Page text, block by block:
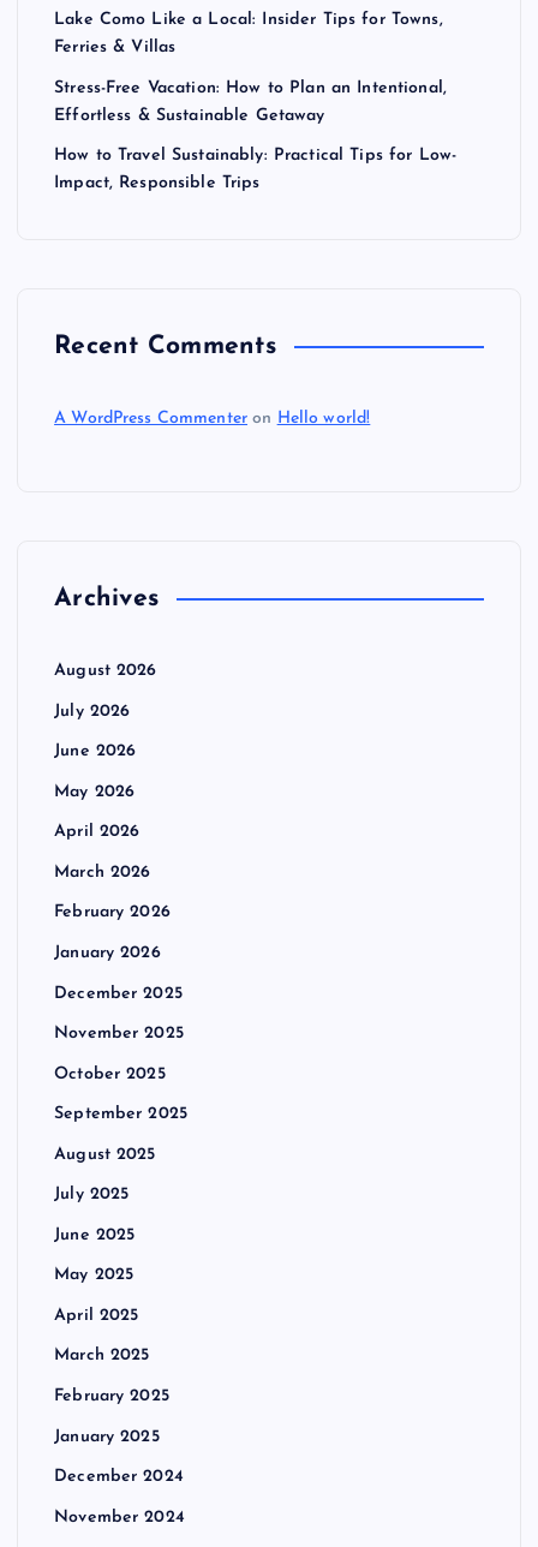
Lake Como Like a Local: Insider Tips for Towns,
Ferries & Villas
Stress-Free Vacation: How to Plan an Intentional,
Effortless & Sustainable Getaway
How to Travel Sustainably: Practical Tips for Low-
Impact, Responsible Trips
Recent Comments
A WordPress Commenter on Hello world!
Archives
August 2026
July 2026
June 2026
May 2026
April 2026
March 2026
February 2026
January 2026
December 2025
November 2025
October 2025
September 2025
August 2025
July 2025
June 2025
May 2025
April 2025
March 2025
February 2025
January 2025
December 2024
November 2024